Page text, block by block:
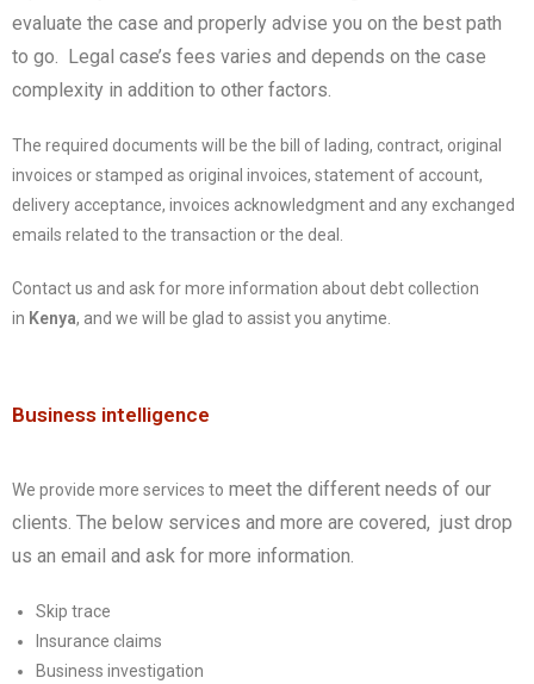
evaluate the case and properly advise you on the best path
to go. Legal case’s fees varies and depends on the case
complexity in addition to other factors.
The required documents will be the bill of lading, contract, original
invoices or stamped as original invoices, statement of account,
delivery acceptance, invoices acknowledgment and any exchanged
emails related to the transaction or the deal.
Contact us and ask for more information about debt collection
in Kenya, and we will be glad to assist you anytime.
Business intelligence
We provide more services to meet the different needs of our
clients. The below services and more are covered, just drop
us an email and ask for more information.
Skip trace
Insurance claims
Business investigation